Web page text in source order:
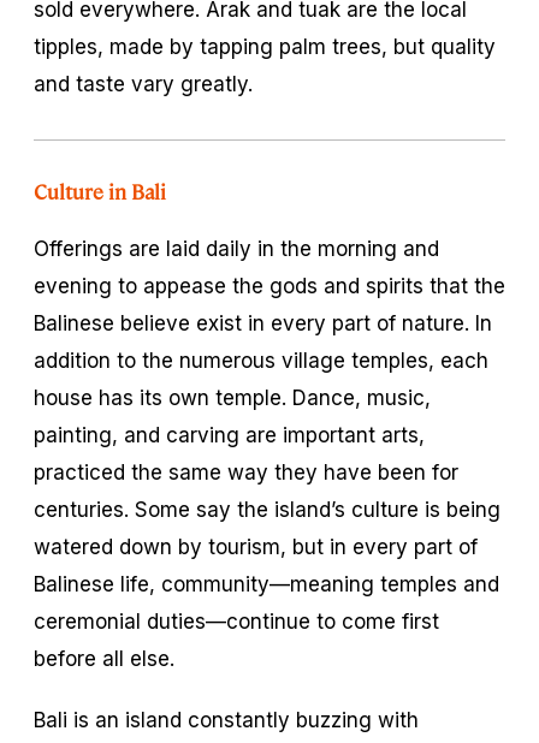
sold everywhere. Arak and tuak are the local
tipples, made by tapping palm trees, but quality
and taste vary greatly.
Culture in Bali
Offerings are laid daily in the morning and
evening to appease the gods and spirits that the
Balinese believe exist in every part of nature. In
addition to the numerous village temples, each
house has its own temple. Dance, music,
painting, and carving are important arts,
practiced the same way they have been for
centuries. Some say the island’s culture is being
watered down by tourism, but in every part of
Balinese life, community—meaning temples and
ceremonial duties—continue to come first
before all else.
Bali is an island constantly buzzing with